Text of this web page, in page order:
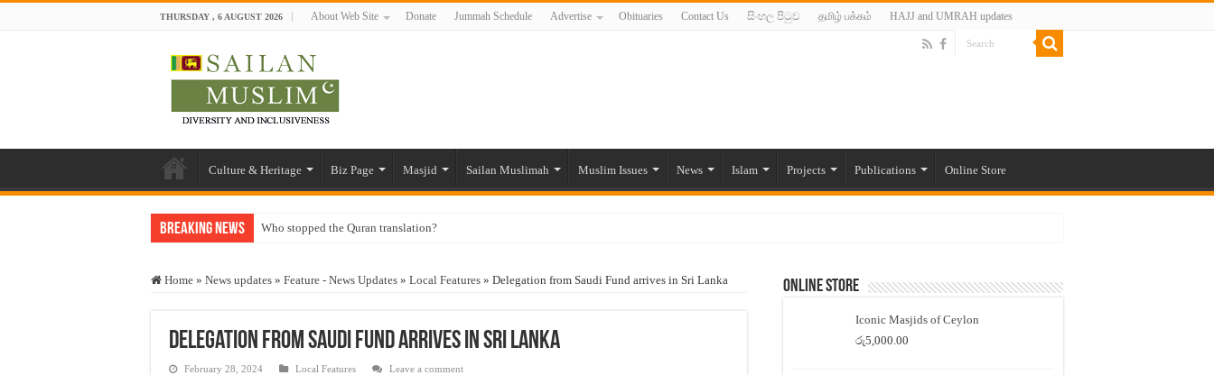
THURSDAY , 6 AUGUST 2026 About Web Site Donate Jummah Schedule Advertise Obituaries Contact Us සිංහල පිටුව தமிழ் பக்கம் HAJJ and UMRAH updates
Culture & Heritage Biz Page Masjid Sailan Muslimah Muslim Issues News Islam Projects Publications Online Store
Breaking News Who stopped the Quran translation?
“Oddamavadi” – Reveals Sri Lankan Muslims’ plight amid pandemic
Exploitation Of Desperate Hajj Pilgrims By Some Deceitful Hajj Agents By MYM Siddeek –
Home » News updates » Feature - News Updates » Local Features » Delegation from Saudi Fund arrives in Sri Lanka
Delegation from Saudi Fund arrives in Sri Lanka
February 28, 2024 Local Features Leave a comment
Online Store
Iconic Masjids of Ceylon
රු5,000.00